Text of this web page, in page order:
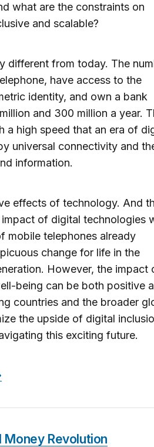
what are the constraints on
and scalable?
different from today. The
have access to the
identity, and own a bank
and 300 million a year.
a high speed that an era of
universal connectivity and
information.
effects of technology. And
of digital technologies
mobile telephones already
change for life in the
However, the impact
being can be both positive
countries and the broader
the upside of digital
this exciting future.
Money Revolution